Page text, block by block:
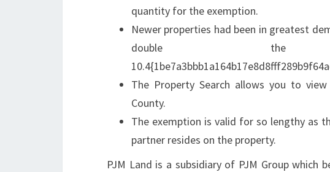
quantity for the exemption.
Newer properties had been in greatest
double
The Property Search allows you to
County.
The exemption is valid for so lengthy as
partner resides on the property.
PJM Land is a subsidiary of PJM Group